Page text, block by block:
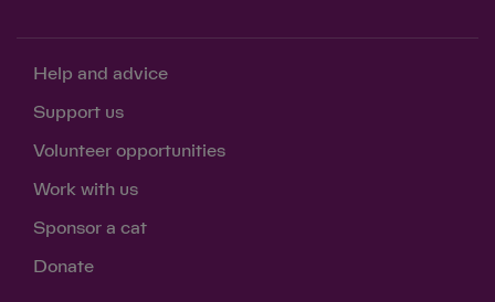
Help and advice
Support us
Volunteer opportunities
Work with us
Sponsor a cat
Donate